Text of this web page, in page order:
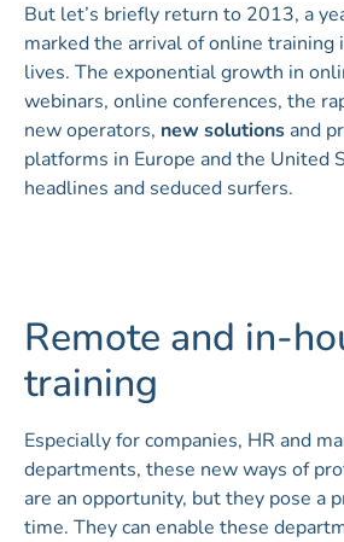
But let’s briefly return to 2013, a
marked the arrival of online training
lives. The exponential growth in
webinars, online conferences, the
new operators, new solutions and
platforms in Europe and the United
headlines and seduced surfers.
Remote and in-
training
Especially for companies, HR and
departments, these new ways of
are an opportunity, but they pose a
time. They can enable these